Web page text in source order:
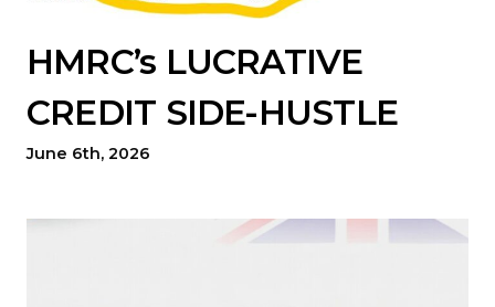
HMRC’s LUCRATIVE
CREDIT SIDE-HUSTLE
June 6th, 2026